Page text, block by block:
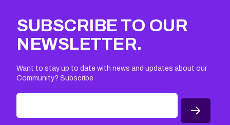
SUBSCRIBE TO OUR
NEWSLETTER.
Want to stay up to date with news and updates about our
Community? Subscribe